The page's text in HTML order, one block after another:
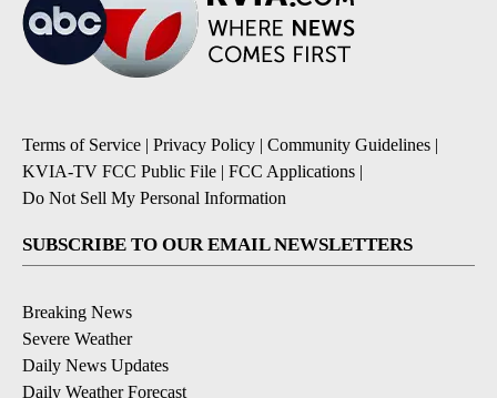
Terms of Service | Privacy Policy | Community Guidelines |
KVIA-TV FCC Public File | FCC Applications |
Do Not Sell My Personal Information
SUBSCRIBE TO OUR EMAIL NEWSLETTERS
Breaking News
Severe Weather
Daily News Updates
Daily Weather Forecast